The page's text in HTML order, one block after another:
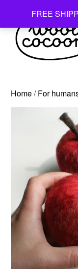
FREE
content
Home/For